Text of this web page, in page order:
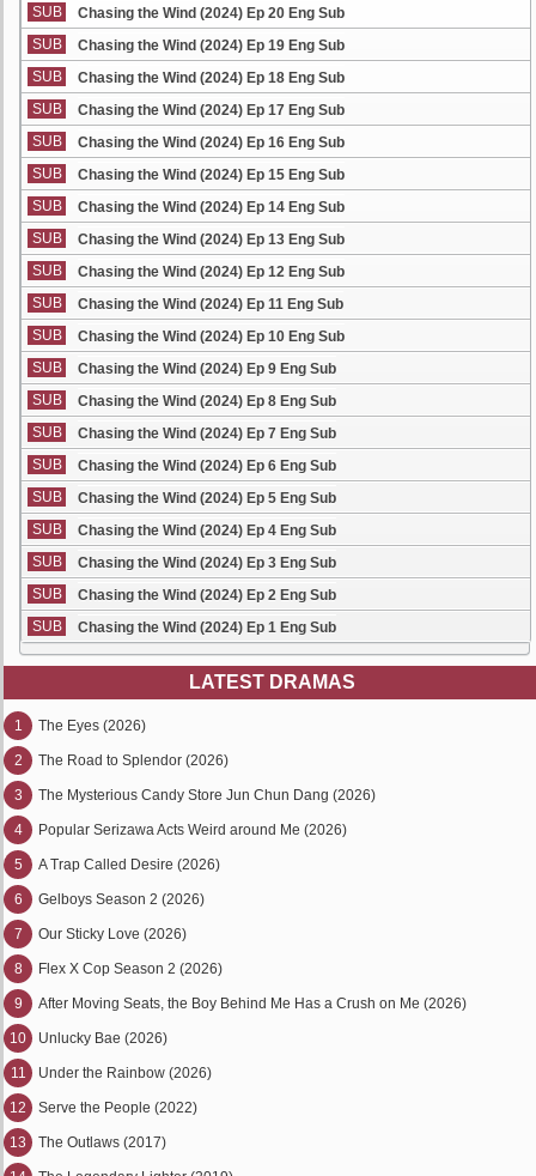
SUB
Chasing the Wind (2024) Ep 20 Eng Sub
SUB
Chasing the Wind (2024) Ep 19 Eng Sub
SUB
Chasing the Wind (2024) Ep 18 Eng Sub
SUB
Chasing the Wind (2024) Ep 17 Eng Sub
SUB
Chasing the Wind (2024) Ep 16 Eng Sub
SUB
Chasing the Wind (2024) Ep 15 Eng Sub
SUB
Chasing the Wind (2024) Ep 14 Eng Sub
SUB
Chasing the Wind (2024) Ep 13 Eng Sub
SUB
Chasing the Wind (2024) Ep 12 Eng Sub
SUB
Chasing the Wind (2024) Ep 11 Eng Sub
SUB
Chasing the Wind (2024) Ep 10 Eng Sub
SUB
Chasing the Wind (2024) Ep 9 Eng Sub
SUB
Chasing the Wind (2024) Ep 8 Eng Sub
SUB
Chasing the Wind (2024) Ep 7 Eng Sub
SUB
Chasing the Wind (2024) Ep 6 Eng Sub
SUB
Chasing the Wind (2024) Ep 5 Eng Sub
SUB
Chasing the Wind (2024) Ep 4 Eng Sub
SUB
Chasing the Wind (2024) Ep 3 Eng Sub
SUB
Chasing the Wind (2024) Ep 2 Eng Sub
SUB
Chasing the Wind (2024) Ep 1 Eng Sub
LATEST DRAMAS
1 The Eyes (2026)
2 The Road to Splendor (2026)
3 The Mysterious Candy Store Jun Chun Dang (2026)
4 Popular Serizawa Acts Weird around Me (2026)
5 A Trap Called Desire (2026)
6 Gelboys Season 2 (2026)
7 Our Sticky Love (2026)
8 Flex X Cop Season 2 (2026)
9 After Moving Seats, the Boy Behind Me Has a Crush on Me (2026)
10 Unlucky Bae (2026)
11 Under the Rainbow (2026)
12 Serve the People (2022)
13 The Outlaws (2017)